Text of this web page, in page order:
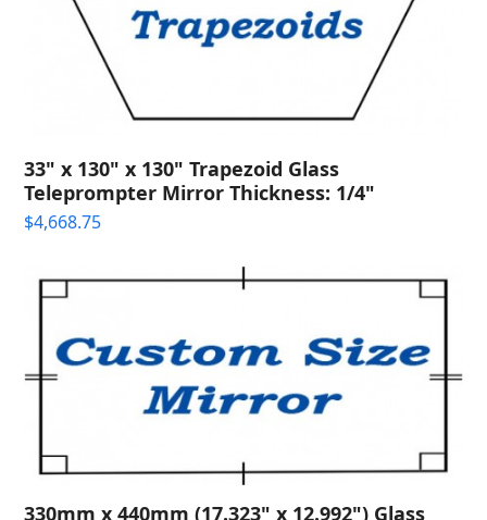
33" x 130" x 130" Trapezoid Glass
Teleprompter Mirror Thickness: 1/4"
$4,668.75
330mm x 440mm (17.323" x 12.992") Glass